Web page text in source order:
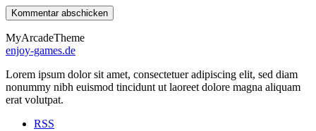
MyArcadeTheme
enjoy-games.de
Lorem ipsum dolor sit amet, consectetuer adipiscing elit, sed diam
nonummy nibh euismod tincidunt ut laoreet dolore magna aliquam
erat volutpat.
RSS